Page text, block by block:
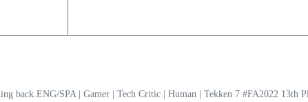
back.ENG/SPA | Gamer | Tech Critic | Human | Tekken 7 #FA2022 13th